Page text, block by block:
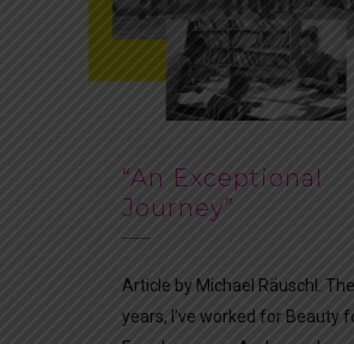
“An Exceptional
Journey”
Article by Michael Räuschl.
years, I’ve worked for Beauty